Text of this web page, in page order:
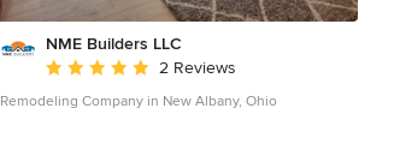
NME Builders LLC
Average rating: 5 out of 5 stars
2 Reviews
Remodeling Company in New Albany, Ohio